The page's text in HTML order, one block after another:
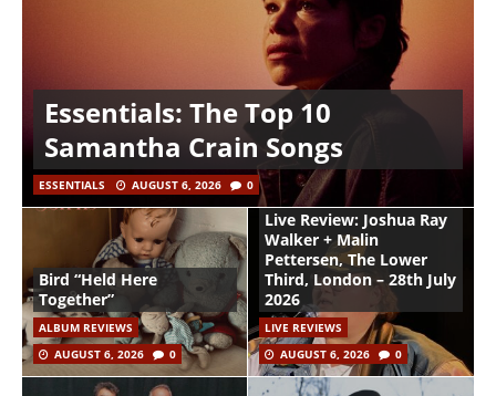
Essentials: The Top 10
Samantha Crain Songs
ESSENTIALS AUGUST 6, 2026 0
Bird “Held Here
Together”
ALBUM REVIEWS
AUGUST 6, 2026
0
Live Review: Joshua Ray
Walker + Malin
Pettersen, The Lower
Third, London – 28th July
2026
LIVE REVIEWS
AUGUST 6, 2026
0